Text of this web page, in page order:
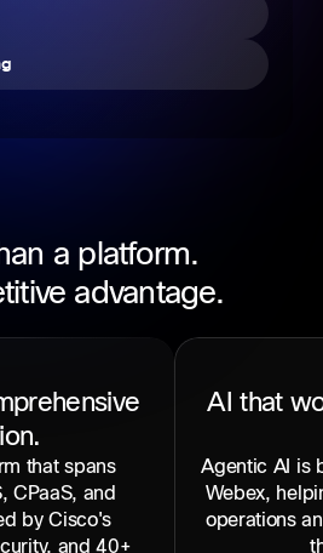
a platform.
advantage.
that spans
CPaaS, and
by Cisco's
and 40+
AI that
Agentic AI is
Webex,
operations